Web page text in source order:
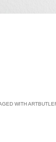
WITH